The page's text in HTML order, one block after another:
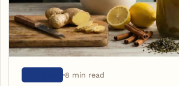
8 min read